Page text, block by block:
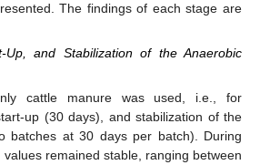
The findings of each stage are
Up, and Stabilization of the Anaerobic
cattle manure was used, i.e., for
up (30 days), and stabilization of the
batches at 30 days per batch). During
remained stable, ranging between